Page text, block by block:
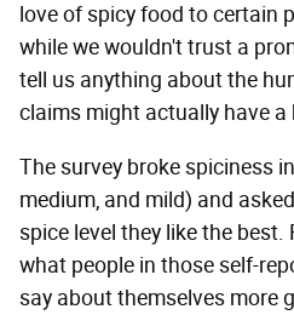
love of spicy food to certain
while we wouldn't trust a
tell us anything about the
claims might actually have a
The survey broke spiciness
medium, and mild) and
spice level they like the best.
what people in those self-
say about themselves more